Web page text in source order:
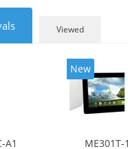
Viewed
A1
New
ME301T-